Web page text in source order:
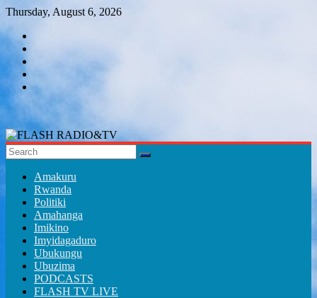
Skip
content
Thursday, August 6, 2026
FLASH
RADIO&TV
Amakuru
Rwanda
Politiki
Amahanga
Imikino
Imyidagaduro
Ubukungu
Ubuzima
PODCASTS
FLASH TV LIVE